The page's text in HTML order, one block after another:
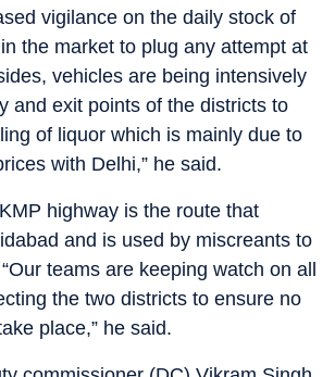
vigilance on the daily stock of
the market to plug any attempt at
vehicles are being intensively
and exit points of the districts to
of liquor which is mainly due to
with Delhi,” he said.
highway is the route that
and is used by miscreants to
teams are keeping watch on all
the two districts to ensure no
place,” he said.